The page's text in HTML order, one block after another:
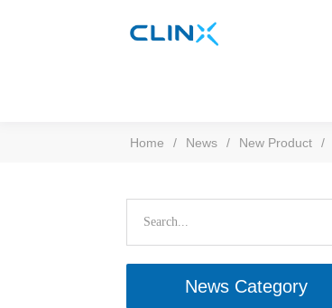
Home / News / New Product /
News Category